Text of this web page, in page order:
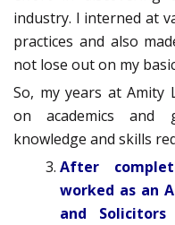
industry. I interned at
practices and also
not lose out on my
So, my years at Amity
on academics and
knowledge and skills
After
worked as an
and